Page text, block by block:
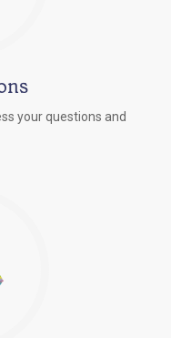
your questions and